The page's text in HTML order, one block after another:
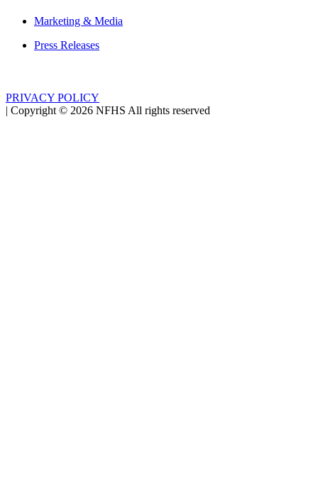
Marketing & Media
Press Releases
PRIVACY POLICY
| Copyright © 2026 NFHS All rights reserved